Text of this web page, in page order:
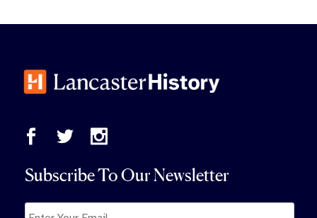
Subscribe To Our Newsletter